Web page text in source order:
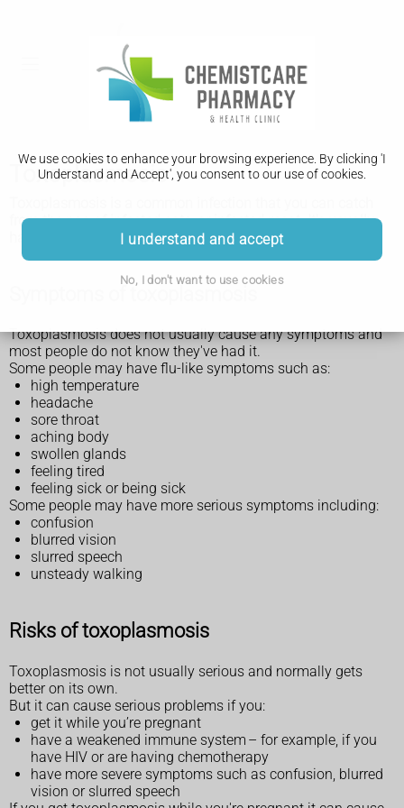
We use cookies to enhance your browsing experience. By clicking 'I
Understand and Accept', you consent to our use of cookies.
I understand and accept
No, I don't want to use cookies
Toxoplasmosis
from the poo of infected cats, or infected meat. It's usually
harmless but can cause serious problems in some people.
Symptoms of toxoplasmosis
Toxoplasmosis does not usually cause any symptoms and
most people do not know they've had it.
Some people may have flu-like symptoms such as:
high temperature
headache
sore throat
aching body
swollen glands
feeling tired
feeling sick or being sick
Some people may have more serious symptoms including:
confusion
blurred vision
slurred speech
unsteady walking
Risks of toxoplasmosis
Toxoplasmosis is not usually serious and normally gets
better on its own.
But it can cause serious problems if you:
get it while you’re pregnant
have a weakened immune system – for example, if you
have HIV or are having chemotherapy
have more severe symptoms such as confusion, blurred
vision or slurred speech